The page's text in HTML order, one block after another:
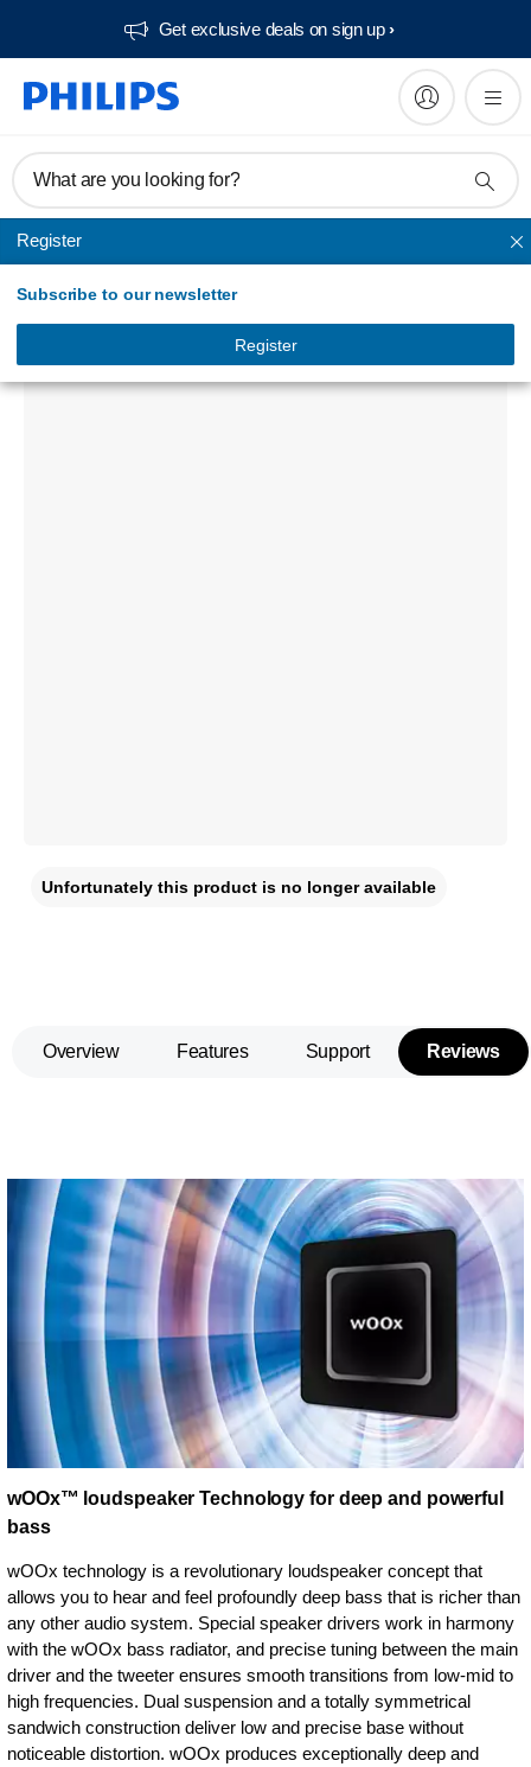
Get exclusive deals on sign up​
What are you looking for?
Register
Subscribe to our newsletter
Register
Audio Home Systems
Unfortunately this product is no longer available
Overview Features Support Reviews
wOOx™ loudspeaker Technology for deep and powerful
bass
wOOx technology is a revolutionary loudspeaker concept that
allows you to hear and feel profoundly deep bass that is richer than
any other audio system. Special speaker drivers work in harmony
with the wOOx bass radiator, and precise tuning between the main
driver and the tweeter ensures smooth transitions from low-mid to
high frequencies. Dual suspension and a totally symmetrical
sandwich construction deliver low and precise base without
noticeable distortion. wOOx produces exceptionally deep and